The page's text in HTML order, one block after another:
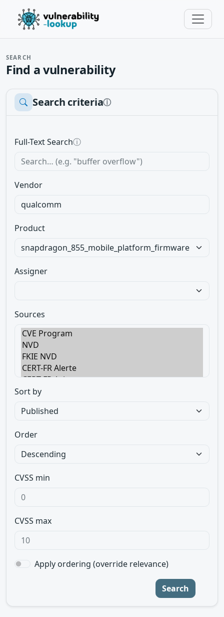
SEARCH
Find a vulnerability
Search criteriaⓘ
Full-Text Searchⓘ
Vendor
Product
Assigner
Sources
Sort by
Order
CVSS min
CVSS max
Apply ordering (override relevance)
Search